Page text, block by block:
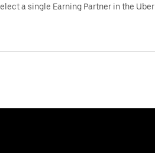
a single Earning Partner in the Uber